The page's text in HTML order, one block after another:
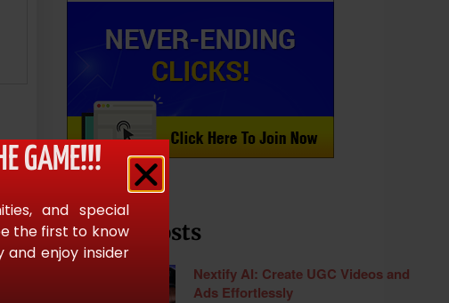
Recent Posts
Nextify AI: Create UGC Videos and
Ads Effortlessly
GAME!!!
and special
the first to know
enjoy insider